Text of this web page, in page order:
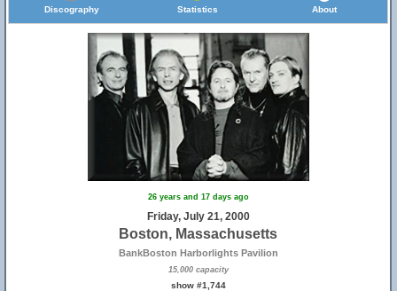
Discography Statistics About
26 years and 17 days ago
Friday, July 21, 2000
Boston, Massachusetts
BankBoston Harborlights Pavilion
15,000 capacity
show #1,744